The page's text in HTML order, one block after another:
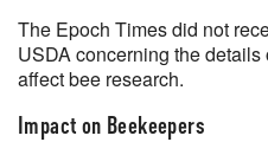
The Epoch Times did not
USDA concerning the
affect bee research.
Impact on Beekeepers